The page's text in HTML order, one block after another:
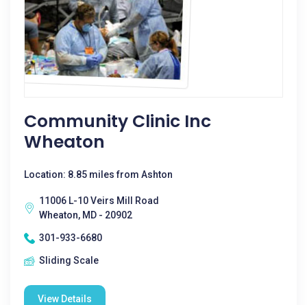
Community Clinic Inc
Wheaton
Location: 8.85 miles from Ashton
11006 L-10 Veirs Mill Road
Wheaton, MD - 20902
301-933-6680
Sliding Scale
View Details